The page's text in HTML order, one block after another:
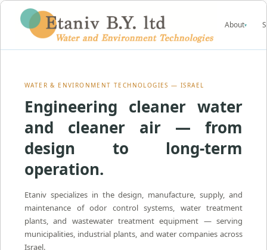
About▾
WATER & ENVIRONMENT TECHNOLOGIES — ISRAEL
Engineering cleaner water
and cleaner air — from
design to long-term
operation.
Etaniv specializes in the design, manufacture, supply, and
maintenance of odor control systems, water treatment
plants, and wastewater treatment equipment — serving
municipalities, industrial plants, and water companies across
Israel.